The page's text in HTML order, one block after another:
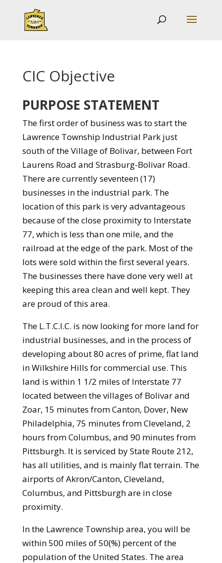
CIC Objective
PURPOSE STATEMENT
The first order of business was to start the
Lawrence Township Industrial Park just
south of the Village of Bolivar, between Fort
Laurens Road and Strasburg-Bolivar Road.
There are currently seventeen (17)
businesses in the industrial park. The
location of this park is very advantageous
because of the close proximity to Interstate
77, which is less than one mile, and the
railroad at the edge of the park. Most of the
lots were sold within the first several years.
The businesses there have done very well at
keeping this area clean and well kept. They
are proud of this area.
The L.T.C.I.C. is now looking for more land for
industrial businesses, and in the process of
developing about 80 acres of prime, flat land
in Wilkshire Hills for commercial use. This
land is within 1 1/2 miles of Interstate 77
located between the villages of Bolivar and
Zoar, 15 minutes from Canton, Dover, New
Philadelphia, 75 minutes from Cleveland, 2
hours from Columbus, and 90 minutes from
Pittsburgh. It is serviced by State Route 212,
has all utilities, and is mainly flat terrain. The
airports of Akron/Canton, Cleveland,
Columbus, and Pittsburgh are in close
proximity.
In the Lawrence Township area, you will be
within 500 miles of 50(%) percent of the
population of the United States. The area